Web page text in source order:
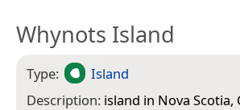
Whynots Island
Type:
Island
Description: island in Nova Scotia,